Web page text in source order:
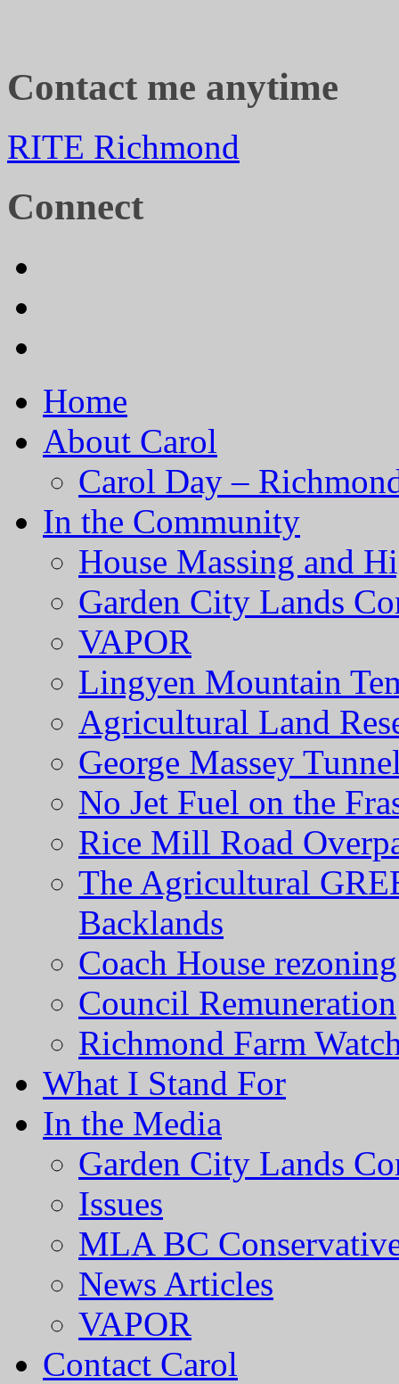
Contact me anytime
RITE Richmond
Connect
Home
About Carol
Carol Day –
In the Community
House Massing and
Garden City Lands
VAPOR
Lingyen Mountain
Agricultural Land
George Massey
No Jet Fuel on the
Rice Mill Road
The Agricultural
Backlands
Coach House
Council Remuneration
Richmond Farm
What I Stand For
In the Media
Garden City Lands
Issues
MLA BC
News Articles
VAPOR
Contact Carol